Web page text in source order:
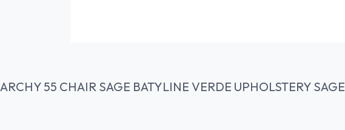
ARCHY 55 CHAIR SAGE BATYLINE VERDE UPHOLSTERY SAGE